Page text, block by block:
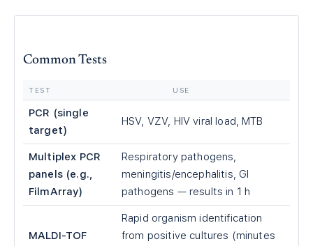
Common Tests
TEST USE
PCR (single
target)
HSV, VZV, HIV viral load, MTB
Multiplex PCR
panels (e.g.,
FilmArray)
Respiratory pathogens,
meningitis/encephalitis, GI
pathogens — results in 1 h
MALDI-TOF
Rapid organism identification
from positive cultures (minutes